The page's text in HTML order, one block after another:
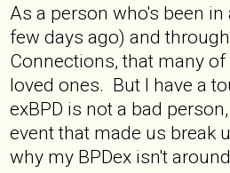
As a person who's been
few days ago) and
Connections, that many
loved ones. But I have a
exBPD is not a bad
event that made us break
why my BPDex isn't